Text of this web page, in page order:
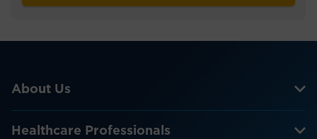
About Us
Healthcare Professionals